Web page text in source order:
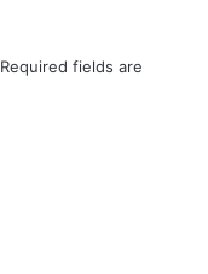
Required fields are